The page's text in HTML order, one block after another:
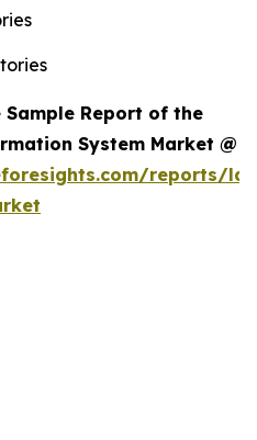
Sample Report of the
System Market @
reports/